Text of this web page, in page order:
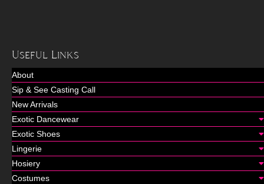
Useful Links
About
Sip & See Casting Call
New Arrivals
Exotic Dancewear
Exotic Shoes
Lingerie
Hosiery
Costumes